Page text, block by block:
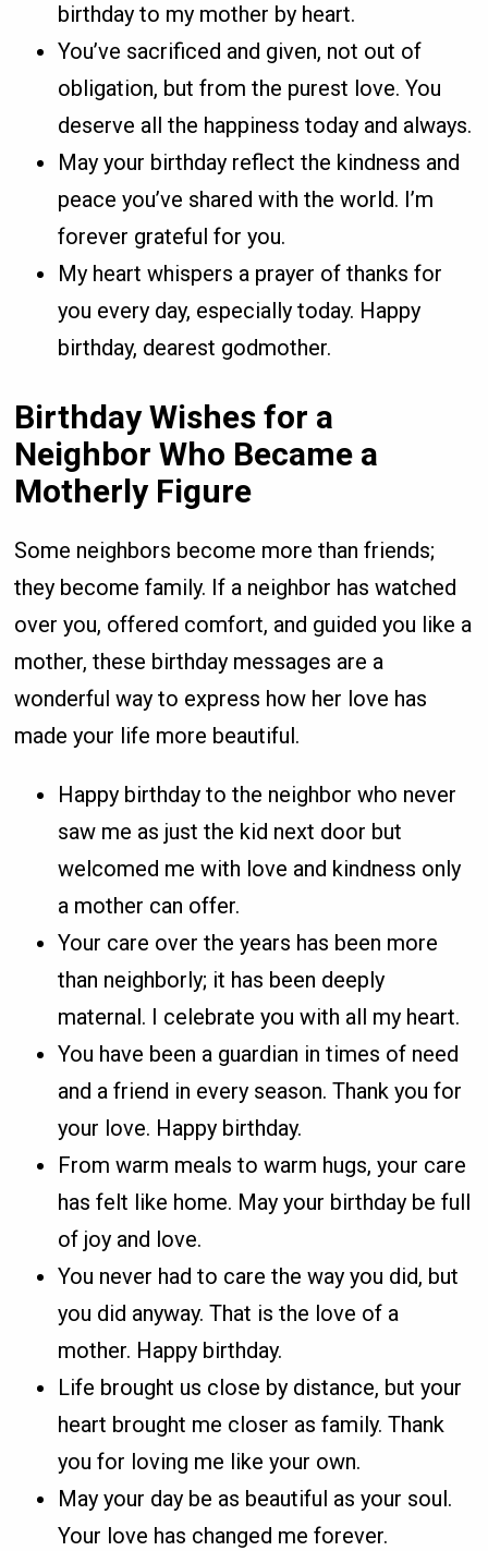
birthday to my mother by heart.
You’ve sacrificed and given, not out of
obligation, but from the purest love. You
deserve all the happiness today and always.
May your birthday reflect the kindness and
peace you’ve shared with the world. I’m
forever grateful for you.
My heart whispers a prayer of thanks for
you every day, especially today. Happy
birthday, dearest godmother.
Birthday Wishes for a
Neighbor Who Became a
Motherly Figure
Some neighbors become more than friends;
they become family. If a neighbor has watched
over you, offered comfort, and guided you like a
mother, these birthday messages are a
wonderful way to express how her love has
made your life more beautiful.
Happy birthday to the neighbor who never
saw me as just the kid next door but
welcomed me with love and kindness only
a mother can offer.
Your care over the years has been more
than neighborly; it has been deeply
maternal. I celebrate you with all my heart.
You have been a guardian in times of need
and a friend in every season. Thank you for
your love. Happy birthday.
From warm meals to warm hugs, your care
has felt like home. May your birthday be full
of joy and love.
You never had to care the way you did, but
you did anyway. That is the love of a
mother. Happy birthday.
Life brought us close by distance, but your
heart brought me closer as family. Thank
you for loving me like your own.
May your day be as beautiful as your soul.
Your love has changed me forever.